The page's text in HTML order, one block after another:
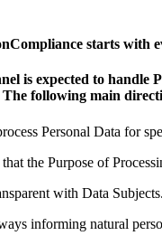
starts with
is expected to handle
following main
Personal Data for
the Purpose of
with Data Subjects.
informing natural